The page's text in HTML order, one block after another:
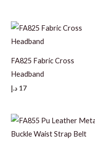
FA825 Fabric Cross
Headband
17 د.إ